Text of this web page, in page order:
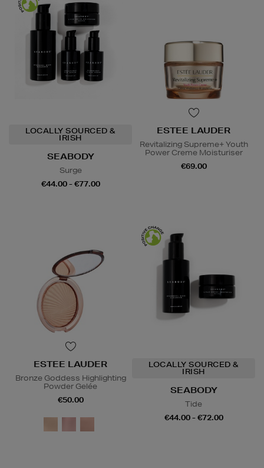
LOCALLY SOURCED &
IRISH
SEABODY
Surge
€44.00 - €77.00
ESTEE LAUDER
Revitalizing Supreme+ Youth
Power Creme Moisturiser
€69.00
ESTEE LAUDER
Bronze Goddess Highlighting
Powder Gelée
€50.00
LOCALLY SOURCED &
IRISH
SEABODY
Tide
€44.00 - €72.00